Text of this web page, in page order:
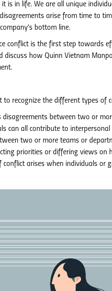
is in life. We are all unique
arise from time to
bottom line.
conflict is the first step towards
discuss how Quinn Vietnam
to recognize the different types of
disagreements between two or
can all contribute to interpersonal
two or more teams or
priorities or differing views on
conflict arises when individuals or